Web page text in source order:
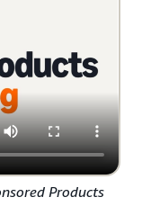
Products